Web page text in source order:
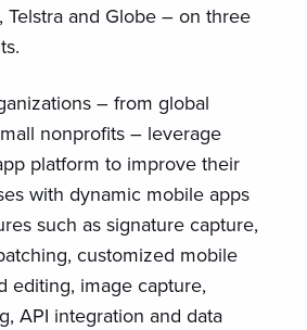
Telstra and Globe – on three
– from global
nonprofits – leverage
platform to improve their
with dynamic mobile apps
such as signature capture,
customized mobile
editing, image capture,
API integration and data